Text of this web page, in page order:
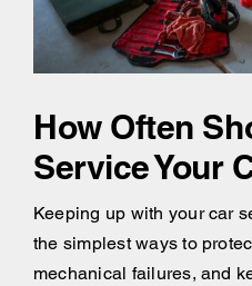
How Often
Service Your
Keeping up with your car
the simplest ways to
mechanical failures, and